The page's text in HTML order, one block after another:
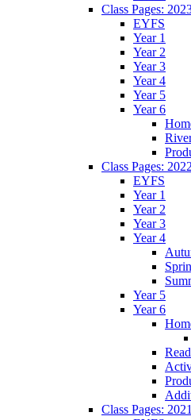
Class Pages:
EYFS
Year 1
Year 2
Year 3
Year 4
Year 5
Year 6
Class Pages:
EYFS
Year 1
Year 2
Year 3
Year 4
Year 5
Year 6
Class Pages: